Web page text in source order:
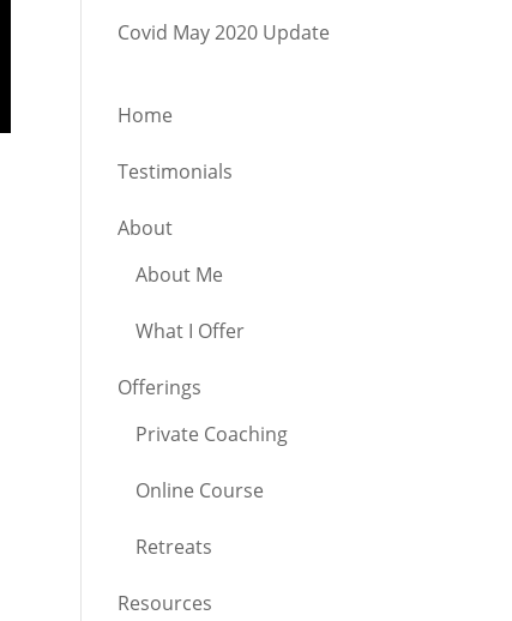
Covid May 2020 Update
Home
Testimonials
About
About Me
What I Offer
Offerings
Private Coaching
Online Course
Retreats
Resources